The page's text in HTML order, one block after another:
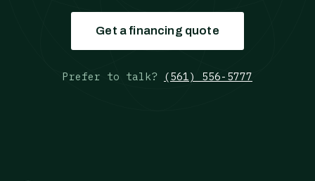
Get a financing quote
Prefer to talk? (561) 556-5777